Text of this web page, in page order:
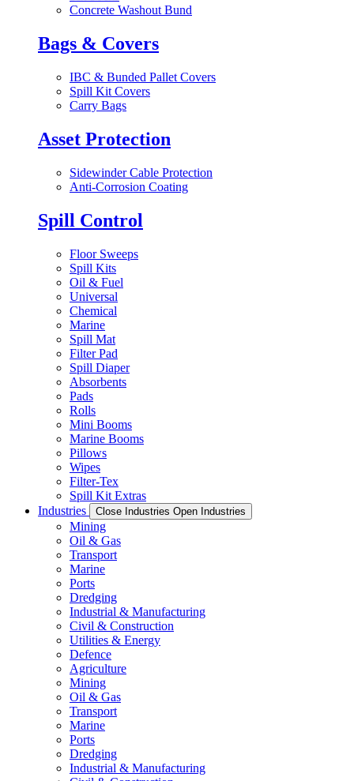
Concrete Washout Bund
Bags & Covers
IBC & Bunded Pallet Covers
Spill Kit Covers
Carry Bags
Asset Protection
Sidewinder Cable Protection
Anti-Corrosion Coating
Spill Control
Floor Sweeps
Spill Kits
Oil & Fuel
Universal
Chemical
Marine
Spill Mat
Filter Pad
Spill Diaper
Absorbents
Pads
Rolls
Mini Booms
Marine Booms
Pillows
Wipes
Filter-Tex
Spill Kit Extras
Industries
Close Industries Open Industries
Mining
Oil & Gas
Transport
Marine
Ports
Dredging
Industrial & Manufacturing
Civil & Construction
Utilities & Energy
Defence
Agriculture
Mining
Oil & Gas
Transport
Marine
Ports
Dredging
Industrial & Manufacturing